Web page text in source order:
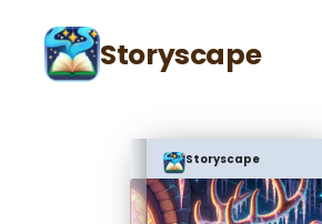
Storyscape
Storyscape